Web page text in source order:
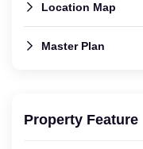
Location Map
Master Plan
Property Feature